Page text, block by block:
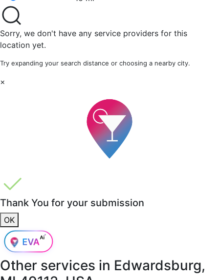
Sorry, we don't have any service providers for this
location yet.
Try expanding your search distance or choosing a nearby city.
×
Thank You for your submission
OK
Other services in Edwardsburg,